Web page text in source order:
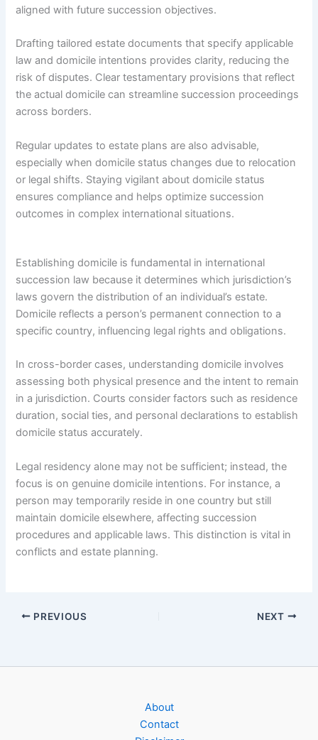
aligned with future succession objectives.
Drafting tailored estate documents that specify applicable
law and domicile intentions provides clarity, reducing the
risk of disputes. Clear testamentary provisions that reflect
the actual domicile can streamline succession proceedings
across borders.
Regular updates to estate plans are also advisable,
especially when domicile status changes due to relocation
or legal shifts. Staying vigilant about domicile status
ensures compliance and helps optimize succession
outcomes in complex international situations.
Establishing domicile is fundamental in international
succession law because it determines which jurisdiction’s
laws govern the distribution of an individual’s estate.
Domicile reflects a person’s permanent connection to a
specific country, influencing legal rights and obligations.
In cross-border cases, understanding domicile involves
assessing both physical presence and the intent to remain
in a jurisdiction. Courts consider factors such as residence
duration, social ties, and personal declarations to establish
domicile status accurately.
Legal residency alone may not be sufficient; instead, the
focus is on genuine domicile intentions. For instance, a
person may temporarily reside in one country but still
maintain domicile elsewhere, affecting succession
procedures and applicable laws. This distinction is vital in
conflicts and estate planning.
PREVIOUS NEXT
About
Contact